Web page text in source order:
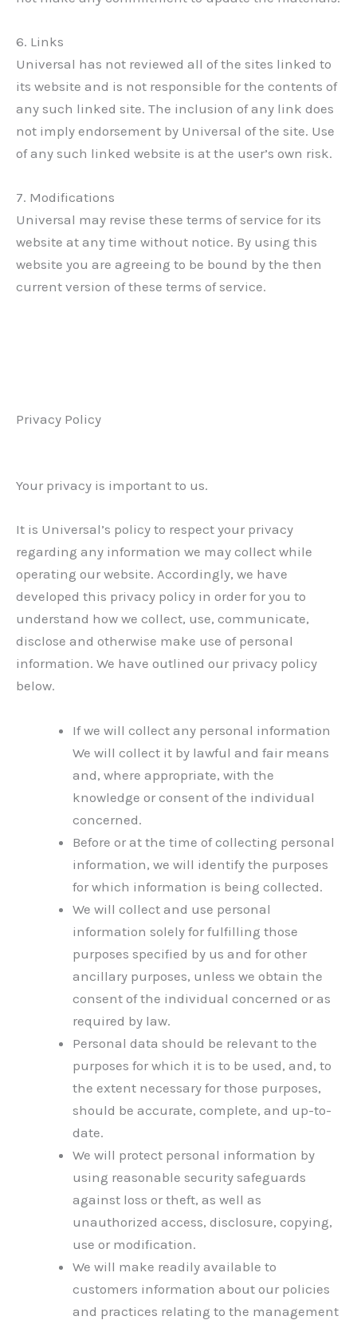
6. Links
Universal has not reviewed all of the sites linked to
its website and is not responsible for the contents of
any such linked site. The inclusion of any link does
not imply endorsement by Universal of the site. Use
of any such linked website is at the user’s own risk.
7. Modifications
Universal may revise these terms of service for its
website at any time without notice. By using this
website you are agreeing to be bound by the then
current version of these terms of service.
Privacy Policy
Your privacy is important to us.
It is Universal’s policy to respect your privacy
regarding any information we may collect while
operating our website. Accordingly, we have
developed this privacy policy in order for you to
understand how we collect, use, communicate,
disclose and otherwise make use of personal
information. We have outlined our privacy policy
below.
If we will collect any personal information
We will collect it by lawful and fair means
and, where appropriate, with the
knowledge or consent of the individual
concerned.
Before or at the time of collecting personal
information, we will identify the purposes
for which information is being collected.
We will collect and use personal
information solely for fulfilling those
purposes specified by us and for other
ancillary purposes, unless we obtain the
consent of the individual concerned or as
required by law.
Personal data should be relevant to the
purposes for which it is to be used, and, to
the extent necessary for those purposes,
should be accurate, complete, and up-to-
date.
We will protect personal information by
using reasonable security safeguards
against loss or theft, as well as
unauthorized access, disclosure, copying,
use or modification.
We will make readily available to
customers information about our policies
and practices relating to the management